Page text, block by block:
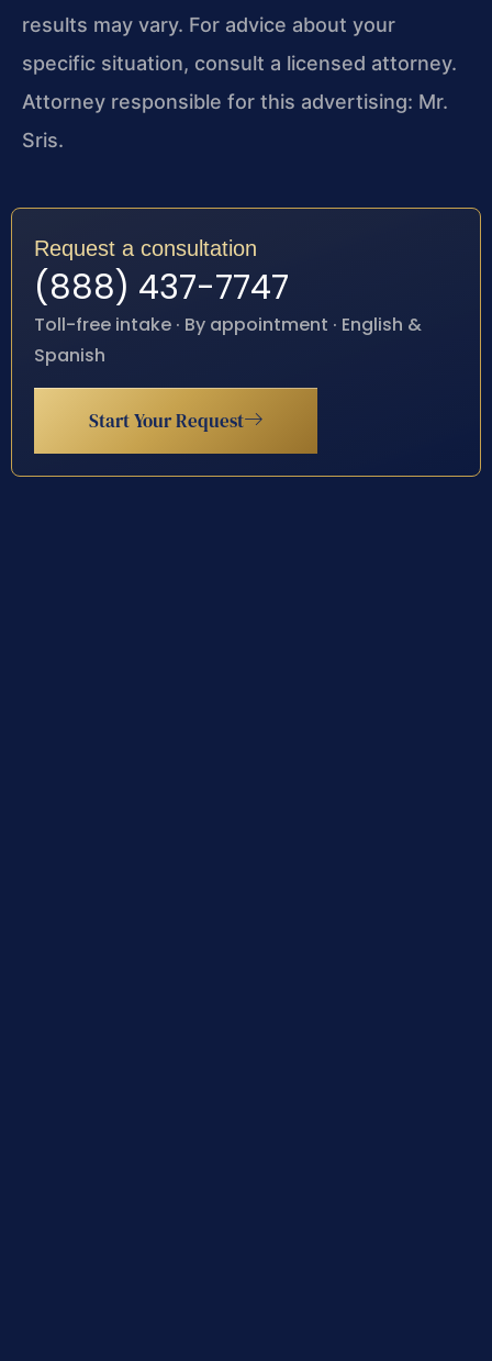
results may vary. For advice about your
specific situation, consult a licensed attorney.
Attorney responsible for this advertising: Mr.
Sris.
Request a consultation
(888) 437-7747
Toll-free intake · By appointment · English &
Spanish
Start Your Request